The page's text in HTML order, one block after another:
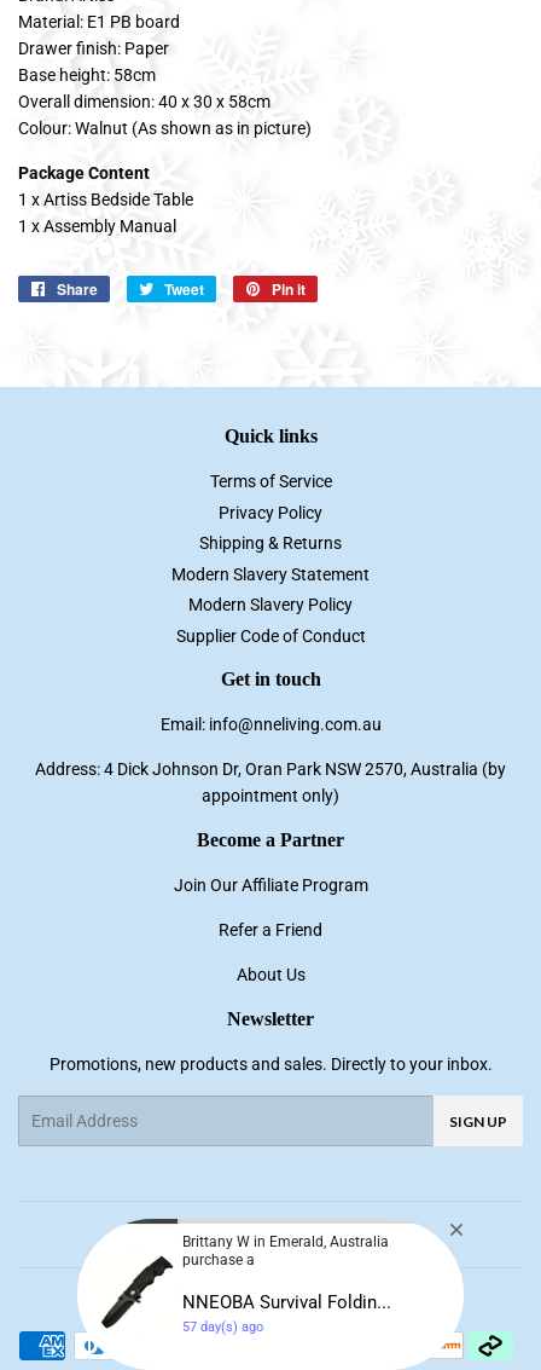
Material: E1 PB board
Drawer finish: Paper
Base height: 58cm
Overall dimension: 40 x 30 x 58cm
Colour: Walnut (As shown as in picture)
Package Content
1 x Artiss Bedside Table
1 x Assembly Manual
Share
Share
Tweet
Tweet
Pin it
Pinterest
Quick links
Terms of Service
Privacy Policy
Shipping & Returns
Modern Slavery Statement
Modern Slavery Policy
Supplier Code of Conduct
Get in touch
Email: info@nneliving.com.au
Address: 4 Dick Johnson Dr, Oran Park NSW 2570, Australia (by
appointment only)
Become a Partner
Join Our Affiliate Program
Refer a Friend
About Us
Newsletter
Promotions, new products and sales. Directly to your inbox.
SIGN UP
FacebookPinterestInstagram
YouTube
© 2026NNE Living
Brittany W in Emerald, Australia
purchase a
NNEOBA Survival Foldin...
57 day(s) ago